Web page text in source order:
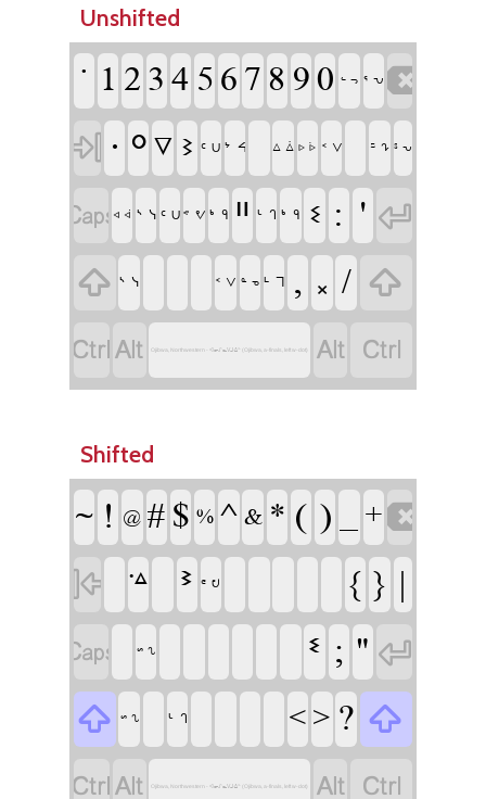
Unshifted
˙ 1 234 567890 ᓪ ᓓ ᕐ ᕃ
 ᐧ ᐤᐁ ᕒ ᑦ ᑌ ᔾ ᔦ ᐃ ᐄ ᐅ ᐆ ᑉ ᐯ ᙆ ᖊ ᔆ ᕃ
ᐊ ᐋ ᔅ ᓭ ᑦ ᑌᕝ ᕓ ᒃ ᑫ ᐦ ᒡ ᒉ ᒃ ᑫ ᓬ : ' 
 ᔅ ᓭ ᑉ ᐯ ᓐ ᓀ ᒻ ᒣ , ᙮ / 
 Ojibwa, Northwestern - ᐊᓂᔑᓇᐯᒧᐎᓐ (Ojibwa, a-finals, left w-dot)  
Shifted
~ ! @ #$ % ^& * ( )_+

ᣜ ᕑ ᕪ ᕞ { } |
 ᔥ ᔐ ᓫ ; " 
 ᔥ ᔐ ᒡ ᒉ <> ? 
 Ojibwa, Northwestern - ᐊᓂᔑᓇᐯᒧᐎᓐ (Ojibwa, a-finals, left w-dot)  